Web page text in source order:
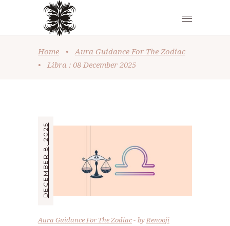
Home •
Aura Guidance For The Zodiac
•
Libra : 08 December 2025
DECEMBER 8, 2025
Aura Guidance For The Zodiac byRenooji